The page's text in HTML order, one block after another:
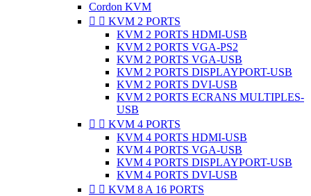
Cordon KVM
  KVM 2 PORTS
KVM 2 PORTS HDMI-USB
KVM 2 PORTS VGA-PS2
KVM 2 PORTS VGA-USB
KVM 2 PORTS DISPLAYPORT-USB
KVM 2 PORTS DVI-USB
KVM 2 PORTS ECRANS MULTIPLES-
USB
  KVM 4 PORTS
KVM 4 PORTS HDMI-USB
KVM 4 PORTS VGA-USB
KVM 4 PORTS DISPLAYPORT-USB
KVM 4 PORTS DVI-USB
  KVM 8 A 16 PORTS